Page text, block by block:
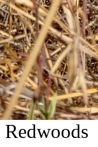
Redwoods